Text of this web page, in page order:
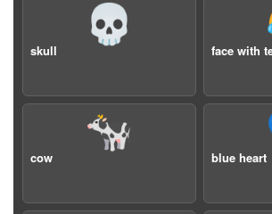
💀
skull face with
🐄
cow blue heart